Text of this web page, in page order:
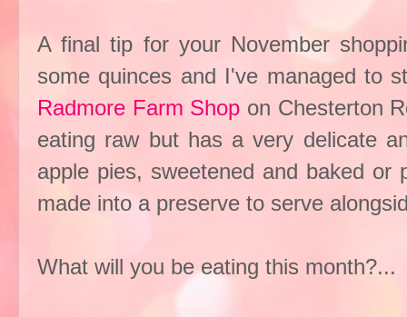
A final tip for your November
some quinces and I've managed to
Radmore Farm Shop on Chesterton
eating raw but has a very delicate
apple pies, sweetened and baked
made into a preserve to serve
What will you be eating this